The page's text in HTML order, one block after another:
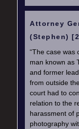
Attorney
(Stephen)
“The case was
man known as
and former
from outside
court had to
relation to the
harassment of
photography